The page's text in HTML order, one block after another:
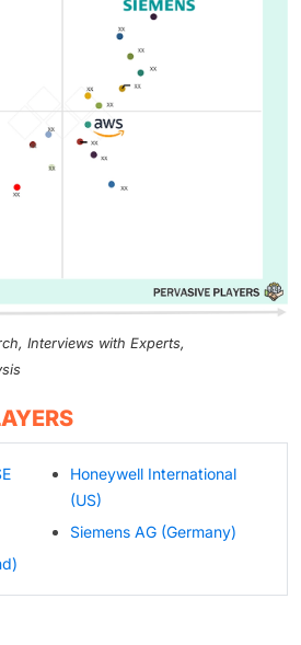
Interviews with Experts,
Honeywell International
(US)
Siemens AG (Germany)